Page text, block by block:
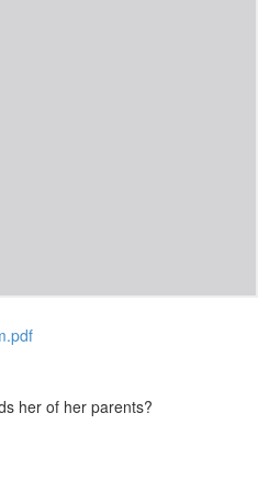
her of her parents?